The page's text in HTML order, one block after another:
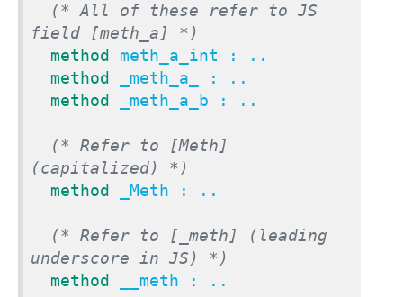
(* All of these refer to JS
field [meth_a] *)
method
meth_a_int : ..
method
_meth_a_ : ..
method
_meth_a_b : ..
(* Refer to [Meth]
(capitalized) *)
method
_Meth : ..
(* Refer to [_meth] (leading
underscore in JS) *)
method
__meth : ..